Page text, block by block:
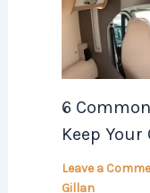
6
Keep
Leave a
Gillan